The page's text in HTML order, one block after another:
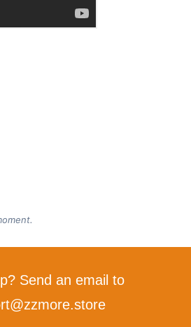
Send an email to